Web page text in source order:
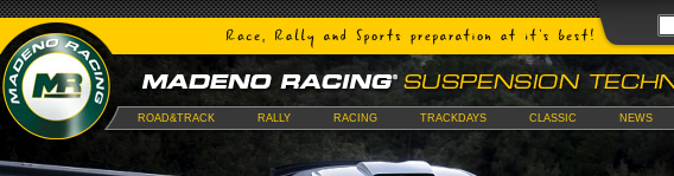
ROAD&TRACK RALLY RACING TRACKDAYS CLASSIC NEWS